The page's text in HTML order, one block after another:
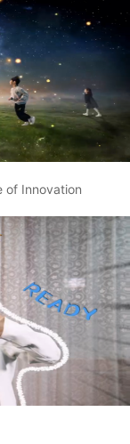
of Innovation